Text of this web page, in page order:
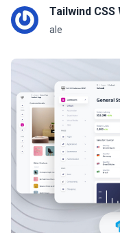
Tailwind CSS
ale